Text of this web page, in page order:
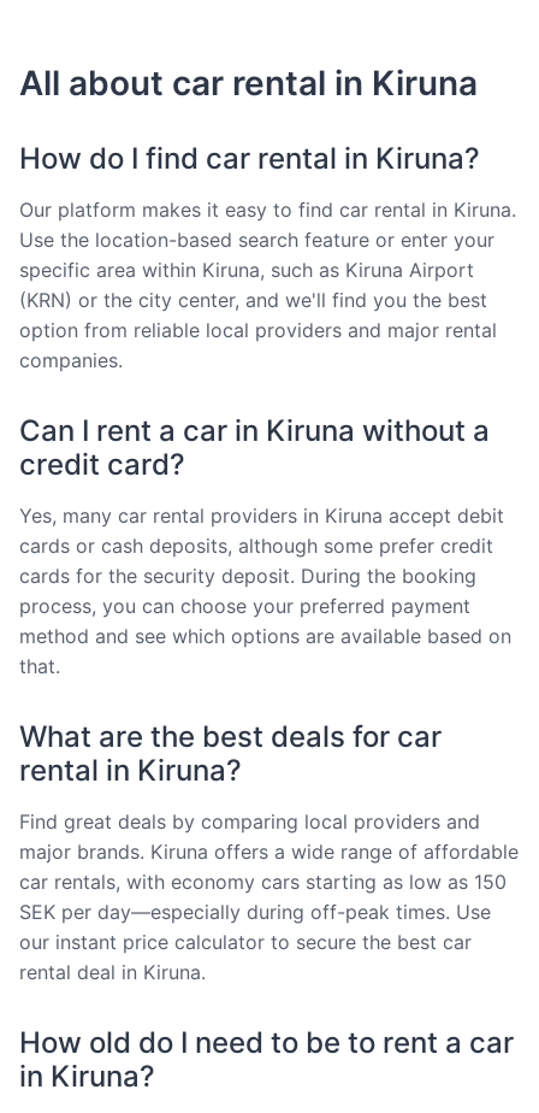
All about car rental in Kiruna
How do I find car rental in Kiruna?
Our platform makes it easy to find car rental in Kiruna.
Use the location-based search feature or enter your
specific area within Kiruna, such as Kiruna Airport
(KRN) or the city center, and we'll find you the best
option from reliable local providers and major rental
companies.
Can I rent a car in Kiruna without a
credit card?
Yes, many car rental providers in Kiruna accept debit
cards or cash deposits, although some prefer credit
cards for the security deposit. During the booking
process, you can choose your preferred payment
method and see which options are available based on
that.
What are the best deals for car
rental in Kiruna?
Find great deals by comparing local providers and
major brands. Kiruna offers a wide range of affordable
car rentals, with economy cars starting as low as 150
SEK per day—especially during off-peak times. Use
our instant price calculator to secure the best car
rental deal in Kiruna.
How old do I need to be to rent a car
in Kiruna?